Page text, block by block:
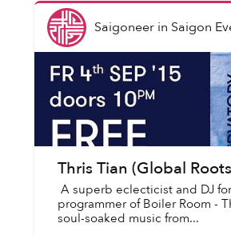
Saigoneerin Saigon
Thris Tian (Global
A superb eclecticist and DJ
programmer of Boiler Room -
soul-soaked music from...